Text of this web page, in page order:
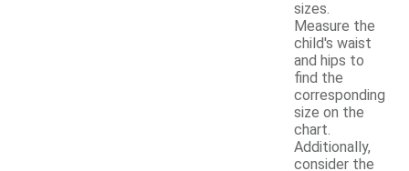
sizes.
Measure the
child's waist
and hips to
find the
corresponding
size on the
chart.
Additionally,
consider the